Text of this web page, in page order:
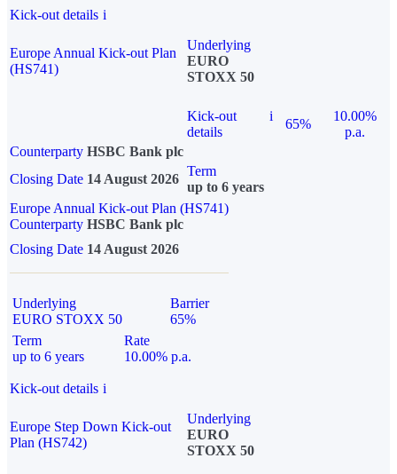
Kick-out details i
Europe Annual Kick-out Plan
(HS741)
Underlying
EURO
STOXX 50
Kick-out
details
i
65%
10.00%
p.a.
Counterparty HSBC Bank plc
Closing Date 14 August 2026
Term
up to 6 years
Europe Annual Kick-out Plan (HS741)
Counterparty HSBC Bank plc
Closing Date 14 August 2026
Underlying
EURO STOXX 50
Barrier
65%
Term
up to 6 years
Rate
10.00% p.a.
Kick-out details i
Europe Step Down Kick-out
Plan (HS742)
Underlying
EURO
STOXX 50